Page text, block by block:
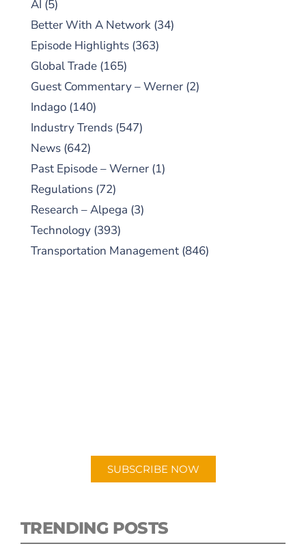
AI (5)
Better With A Network (34)
Episode Highlights (363)
Global Trade (165)
Guest Commentary – Werner (2)
Indago (140)
Industry Trends (547)
News (642)
Past Episode – Werner (1)
Regulations (72)
Research – Alpega (3)
Technology (393)
Transportation Management (846)
SUBSCRIBE NOW
TRENDING POSTS